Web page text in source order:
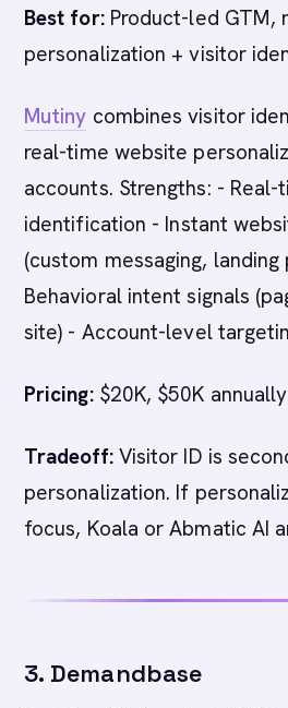
Best for:Product-led GTM,
personalization + visitor
Mutiny combines visitor
real-time website
accounts. Strengths: -
identification - Instant
(custom messaging, landing
Behavioral intent signals
site) - Account-level
Pricing:$20K, $50K
Tradeoff:Visitor ID is
personalization. If
focus, Koala or Abmatic AI
3. Demandbase